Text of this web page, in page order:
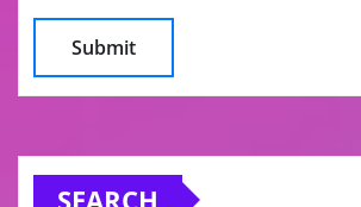
SEARCH